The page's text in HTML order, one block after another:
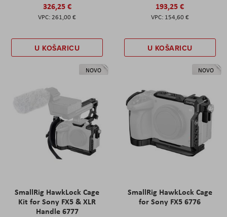
326,25 €
261,00 €
U KOŠARICU
193,25 €
154,60 €
U KOŠARICU
NOVO
SmallRig HawkLock Cage
Kit for Sony FX5 & XLR
Handle 6777
NOVO
SmallRig HawkLock Cage
for Sony FX5 6776